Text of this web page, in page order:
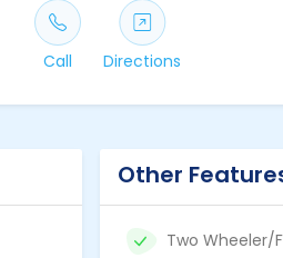
Call Directions
Other
Two Wheeler/